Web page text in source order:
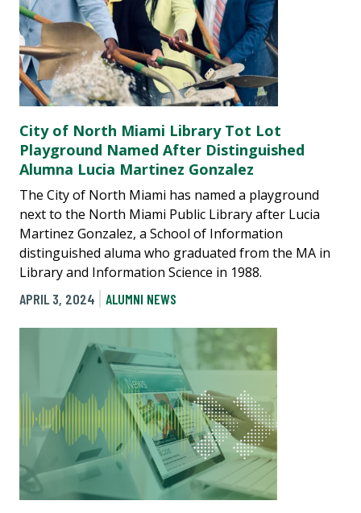
City of North Miami Library Tot Lot
Playground Named After Distinguished
Alumna Lucia Martinez Gonzalez
The City of North Miami has named a playground
next to the North Miami Public Library after Lucia
Martinez Gonzalez, a School of Information
distinguished aluma who graduated from the MA in
Library and Information Science in 1988.
APRIL 3, 2024
ALUMNI NEWS